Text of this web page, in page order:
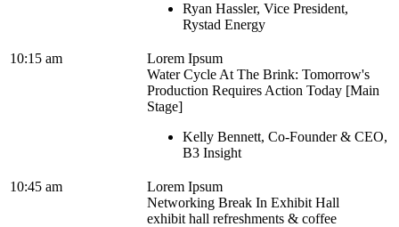
Ryan Hassler, Vice President,
Rystad Energy
10:15 am
Lorem Ipsum
Water Cycle At The Brink: Tomorrow's
Production Requires Action Today [Main
Stage]
Kelly Bennett, Co-Founder & CEO,
B3 Insight
10:45 am
Lorem Ipsum
Networking Break In Exhibit Hall
exhibit hall refreshments & coffee